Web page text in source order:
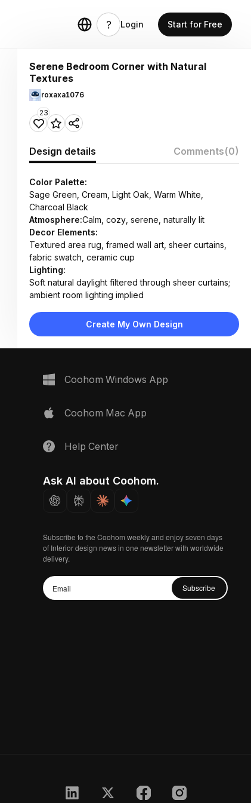
Login Start for Free
Serene Bedroom Corner with Natural
Textures
roxaxa1076
23
Design details Comments(0)
Color Palette:
Sage Green, Cream, Light Oak, Warm White,
Charcoal Black
Atmosphere:Calm, cozy, serene, naturally lit
Decor Elements:
Textured area rug, framed wall art, sheer curtains,
fabric swatch, ceramic cup
Lighting:
Soft natural daylight filtered through sheer curtains;
ambient room lighting implied
Light oak flooring, woven wool rug, linen-blend
textiles, matte wood furniture, cotton bedding
profile bedside table
Create My Own Design
Coohom Windows App
Coohom Mac App
Help Center
Ask AI about Coohom.
Subscribe to the Coohom weekly and enjoy seven days
of Interior design news in one newsletter with worldwide
delivery.
Subscribe